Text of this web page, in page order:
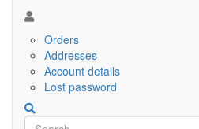
Orders
Addresses
Account details
Lost password